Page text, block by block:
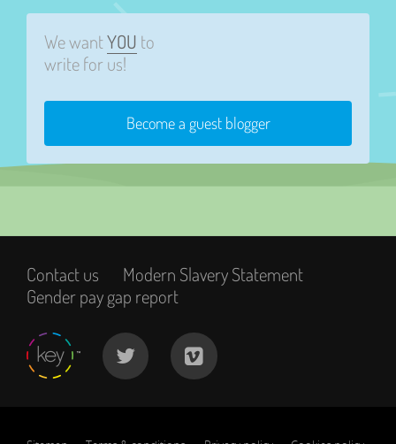
We wantYOU to
write for us!
Become a guest blogger
Contact us
Modern Slavery Statement
Gender pay gap report